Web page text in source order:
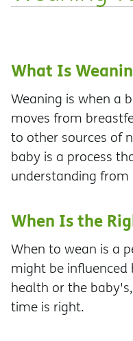
What Is
Weaning is when a
moves from
to other sources of
baby is a process
understanding
When Is the
When to wean is a
might be
health or the
time is right.